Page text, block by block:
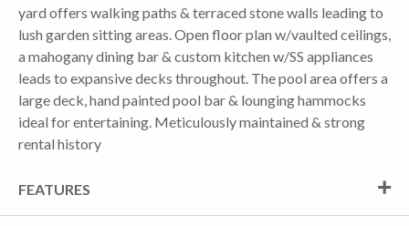
yard offers walking paths & terraced stone walls leading to
lush garden sitting areas. Open floor plan w/vaulted ceilings,
a mahogany dining bar & custom kitchen w/SS appliances
leads to expansive decks throughout. The pool area offers a
large deck, hand painted pool bar & lounging hammocks
ideal for entertaining. Meticulously maintained & strong
rental history
FEATURES